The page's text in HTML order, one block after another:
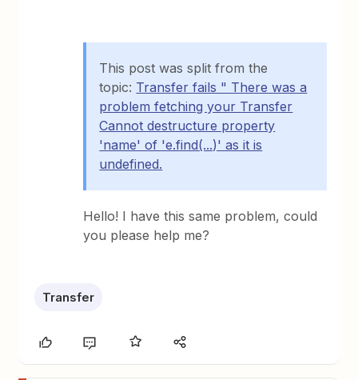
This post was split from the
topic: Transfer fails " There was a
problem fetching your Transfer
Cannot destructure property
'name' of 'e.find(...)' as it is
undefined.
Hello! I have this same problem, could
you please help me?
Transfer